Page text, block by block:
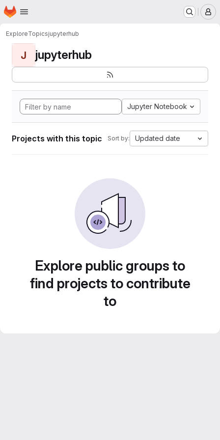
Skip to main content
Homepage
ExploreTopicsjupyterhub
J jupyterhub
Jupyter Notebook
Projects with this topic Sort by: Updated date
Explore public groups to
find projects to contribute
to